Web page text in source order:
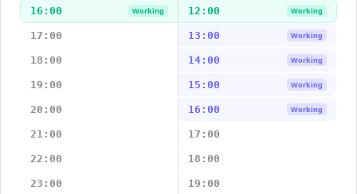
16:00 Working 12:00 Working
17:00 13:00 Working
18:00 14:00 Working
19:00 15:00 Working
20:00 16:00 Working
21:00 17:00
22:00 18:00
23:00 19:00